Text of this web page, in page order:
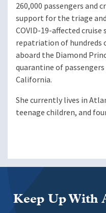
260,000 passengers and
support for the triage
COVID-19-affected
repatriation of hundreds
aboard the Diamond
quarantine of
California.
She currently lives in
teenage children, and
Keep Up With